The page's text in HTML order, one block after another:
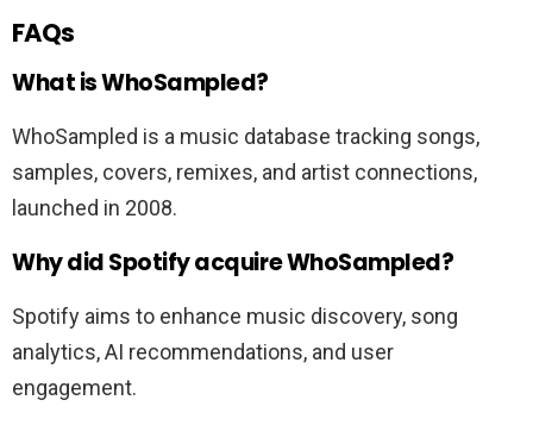
FAQs
What is WhoSampled?
WhoSampled is a music database tracking songs,
samples, covers, remixes, and artist connections,
launched in 2008.
Why did Spotify acquire WhoSampled?
Spotify aims to enhance music discovery, song
analytics, AI recommendations, and user
engagement.